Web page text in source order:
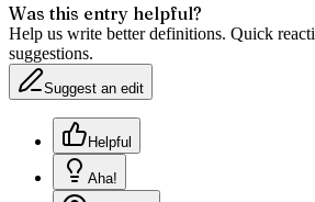
Was this entry helpful?
Help us write better definitions. Quick
suggestions.
Suggest an edit
Helpful
Aha!